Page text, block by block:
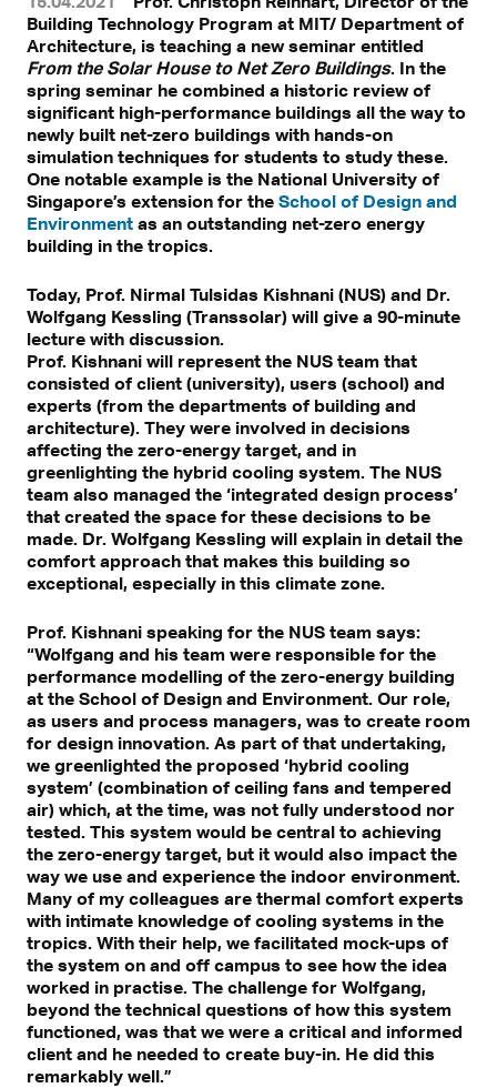
Building Technology Program at MIT/ Department of
Architecture, is teaching a new seminar entitled
From the Solar House to Net Zero Buildings. In the
spring seminar he combined a historic review of
significant high-performance buildings all the way to
newly built net-zero buildings with hands-on
simulation techniques for students to study these.
One notable example is the National University of
Singapore’s extension for the School of Design and
Environment as an outstanding net-zero energy
building in the tropics.
Today, Prof. Nirmal Tulsidas Kishnani (NUS) and Dr.
Wolfgang Kessling (Transsolar) will give a 90-minute
lecture with discussion.
Prof. Kishnani will represent the NUS team that
consisted of client (university), users (school) and
experts (from the departments of building and
architecture). They were involved in decisions
affecting the zero-energy target, and in
greenlighting the hybrid cooling system. The NUS
team also managed the ‘integrated design process’
that created the space for these decisions to be
made. Dr. Wolfgang Kessling will explain in detail the
comfort approach that makes this building so
exceptional, especially in this climate zone.
Prof. Kishnani speaking for the NUS team says:
“Wolfgang and his team were responsible for the
performance modelling of the zero-energy building
at the School of Design and Environment. Our role,
as users and process managers, was to create room
for design innovation. As part of that undertaking,
we greenlighted the proposed ‘hybrid cooling
system’ (combination of ceiling fans and tempered
air) which, at the time, was not fully understood nor
tested. This system would be central to achieving
the zero-energy target, but it would also impact the
way we use and experience the indoor environment.
Many of my colleagues are thermal comfort experts
with intimate knowledge of cooling systems in the
tropics. With their help, we facilitated mock-ups of
the system on and off campus to see how the idea
worked in practise. The challenge for Wolfgang,
beyond the technical questions of how this system
functioned, was that we were a critical and informed
client and he needed to create buy-in. He did this
remarkably well.”